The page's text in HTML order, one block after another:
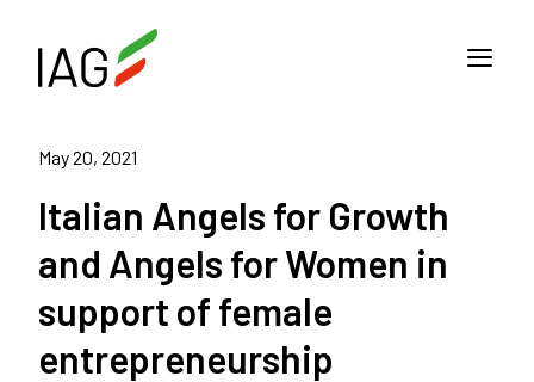
May 20, 2021
Italian Angels for Growth
and Angels for Women in
support of female
entrepreneurship